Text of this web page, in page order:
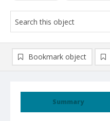
Summary
Bookmark object